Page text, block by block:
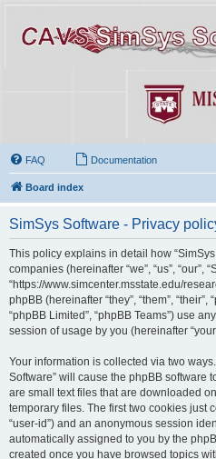
FAQ Documentation
Board index
SimSys Software - Privacy
This policy explains in detail how
companies (hereinafter “we”, “us”, “our”,
“https://www.simcenter.msstate.edu/
phpBB (hereinafter “they”, “them”, “their”,
“phpBB Limited”, “phpBB Teams”) use
session of usage by you (hereinafter “your
Your information is collected via two
Software” will cause the phpBB software
are small text files that are downloaded
temporary files. The first two cookies just
“user-id”) and an anonymous session
automatically assigned to you by the
created once you have browsed topics